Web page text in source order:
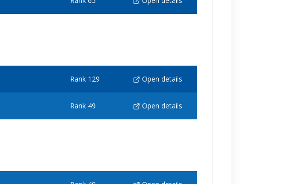
Rank 129 Open details
Rank 49 Open details